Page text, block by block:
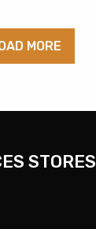
MORE
STORES